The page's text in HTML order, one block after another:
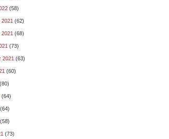
(58)
(62)
(68)
(73)
2021 (63)
(60)
(80)
(64)
(64)
(58)
(73)